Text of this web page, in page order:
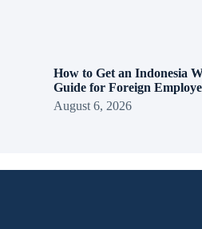
How to Get an Indonesia
Guide for Foreign
August 6, 2026